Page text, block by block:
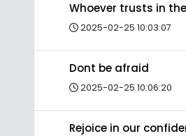
Whoever trusts in
2025-02-25 10:03:07
Dont be afraid
2025-02-25 10:06:20
Rejoice in our